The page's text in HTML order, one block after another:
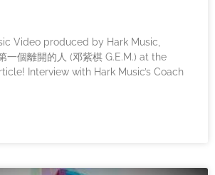
Video produced by Hark Music,
一個離開的人 (邓紫棋 G.E.M.) at the
Interview with Hark Music’s Coach